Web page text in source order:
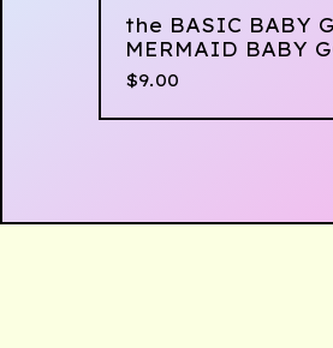
the BASIC BABY
MERMAID BABY
$9.00